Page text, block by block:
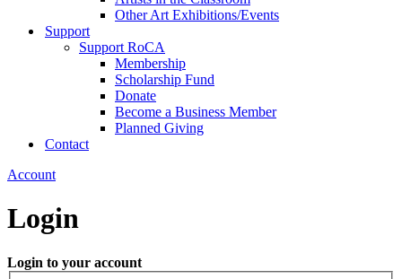
Other Art Exhibitions/Events
Support
Support RoCA
Membership
Scholarship Fund
Donate
Become a Business Member
Planned Giving
Contact
Account
Login
Login to your account